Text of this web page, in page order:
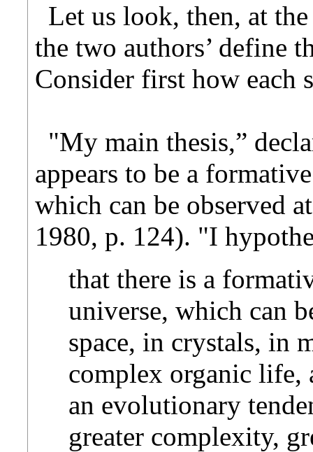
Let us look, then, at
the two authors’ define
Consider first how each
"My main thesis,”
appears to be a
which can be observed
1980, p. 124). "I
that there is a
universe, which can
space, in crystals, in
complex organic life,
an evolutionary
greater complexity,